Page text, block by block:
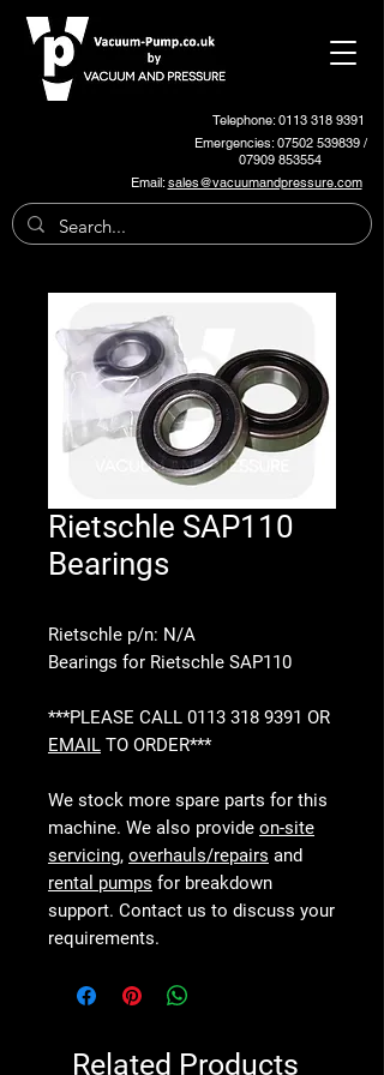
Telephone: 0113 318 9391
Emergencies:07502 539839/
07909 853554
Email:sales@vacuumandpressure.com
Rietschle SAP110
Bearings
Rietschle p/n: N/A
Bearings for Rietschle SAP110
***PLEASE CALL 0113 318 9391 OR
EMAIL TO ORDER***
We stock more spare parts for this
machine. We also provide on-site
servicing, overhauls/repairs and
rental pumps for breakdown
support. Contact us to discuss your
requirements.
Related Products